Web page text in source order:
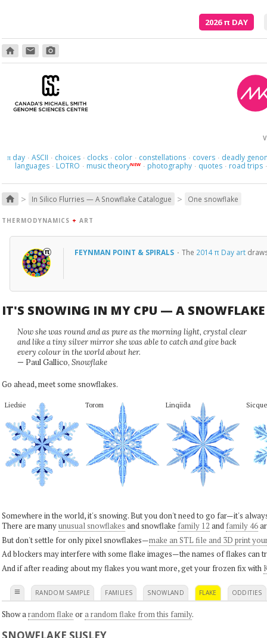
2026π DAY
home email photo_camera
πday · ASCII · choices · clocks · color · constellations · covers · deadly
languages · LOTRO · music theoryNEW · photography · quotes · road trips ·
home > In Silico Flurries — A Snowflake Catalogue > One snowflake
THERMODYNAMICS + ART
FEYNMAN POINT & SPIRALS · The 2014 π Day art
IT'S SNOWING IN MY CPU — A SNOWFLAKE
Now she was round and as pure as the morning light, crystal clear
and like a tiny silver mirror she was able to catch and give back
every colour in the world about her.
— Paul Gallico, Snowflake
Go ahead, meet some snowflakes.
Liedsie Torom Linqiida
Somewhere in the world, it's snowing. But you don't need to go far—it's
There are manyunusual snowflakes and snowflake family 12 and family 46
But don't settle for only pixel snowflakes—make an STL file and 3D print
Ad blockers may interfere with some flake images—the names of flakes can
And if after reading about my flakes you want more, get your frozen fix with
≡ RANDOM SAMPLE FAMILIES SNOWLAND FLAKE ODDITIES
Show a random flake ora random flake from this family.
SNOWFLAKE SUSLEY